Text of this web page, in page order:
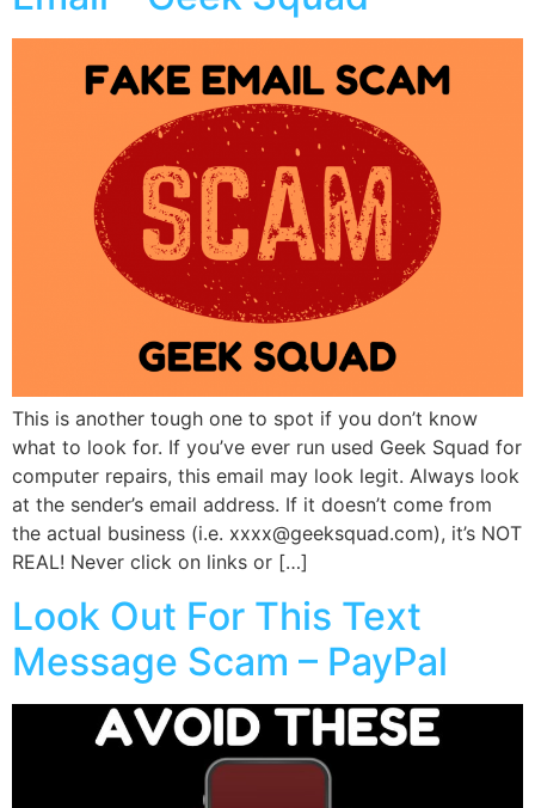
This is another tough one to spot if you don’t know
what to look for. If you’ve ever run used Geek Squad for
computer repairs, this email may look legit. Always look
at the sender’s email address. If it doesn’t come from
the actual business (i.e. xxxx@geeksquad.com), it’s NOT
REAL! Never click on links or […]
Look Out For This Text
Message Scam – PayPal